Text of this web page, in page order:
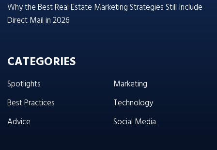
Why the Best Real Estate Marketing Strategies Still Include
Direct Mail in 2026
CATEGORIES
Spotlights
Best Practices
Advice
Marketing
Technology
Social Media